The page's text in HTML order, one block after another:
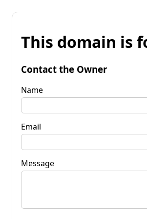
This domain is
Contact the Owner
Name
Email
Message